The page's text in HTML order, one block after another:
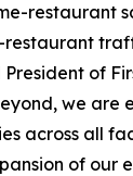
restaurant
restaurant
President of
we are
across all
of our